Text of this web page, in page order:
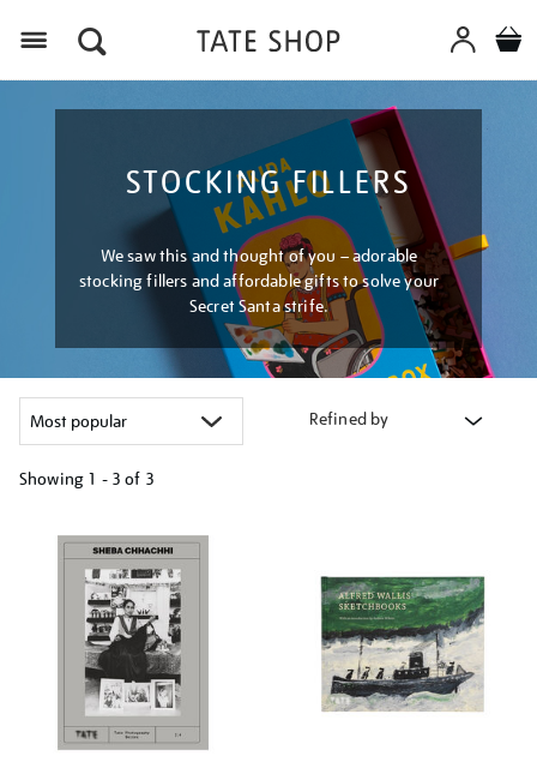
STOCKING FILLERS
We saw this and thought of you – adorable
stocking fillers and affordable gifts to solve your
Secret Santa strife.
Refined by
Showing 1 - 3 of 3
your
results